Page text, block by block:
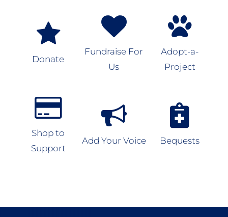
Donate
Fundraise For
Us
Adopt-a-
Project
Shop to
Support
Add Your Voice Bequests